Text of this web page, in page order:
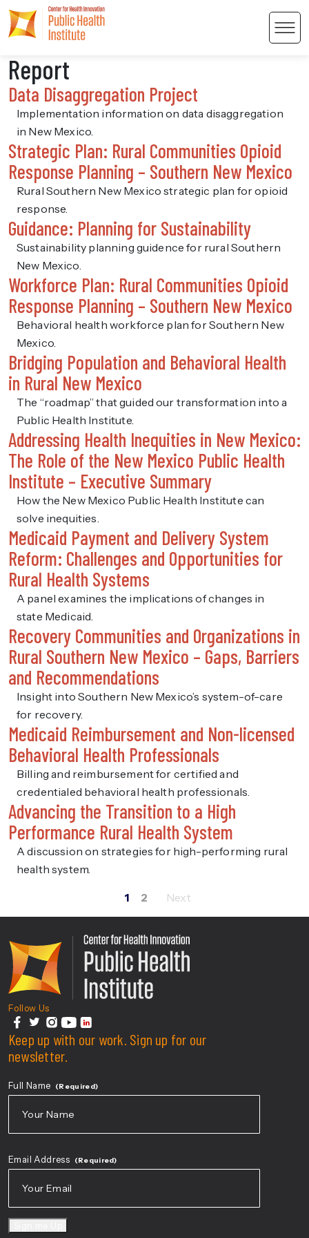
Report
Data Disaggregation Project
Implementation information on data disaggregation
in New Mexico.
Strategic Plan: Rural Communities Opioid
Response Planning – Southern New Mexico
Rural Southern New Mexico strategic plan for opioid
response.
Guidance: Planning for Sustainability
Sustainability planning guidence for rural Southern
New Mexico.
Workforce Plan: Rural Communities Opioid
Response Planning – Southern New Mexico
Behavioral health workforce plan for Southern New
Mexico.
Bridging Population and Behavioral Health
in Rural New Mexico
The “roadmap” that guided our transformation into a
Public Health Institute.
Addressing Health Inequities in New Mexico:
The Role of the New Mexico Public Health
Institute – Executive Summary
How the New Mexico Public Health Institute can
solve inequities.
Medicaid Payment and Delivery System
Reform: Challenges and Opportunities for
Rural Health Systems
A panel examines the implications of changes in
state Medicaid.
Recovery Communities and Organizations in
Rural Southern New Mexico – Gaps, Barriers
and Recommendations
Insight into Southern New Mexico’s system-of-care
for recovery.
Medicaid Reimbursement and Non-licensed
Behavioral Health Professionals
Billing and reimbursement for certified and
credentialed behavioral health professionals.
Advancing the Transition to a High
Performance Rural Health System
A discussion on strategies for high-performing rural
health system.
Posts
1 2
Center For Health
Follow Us
facebook
twitterinstagram
youtubelinkedin
Keep up with our work. Sign up for our
newsletter.
Full Name (Required)
Email Address (Required)